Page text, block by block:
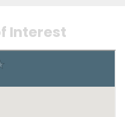
Interest